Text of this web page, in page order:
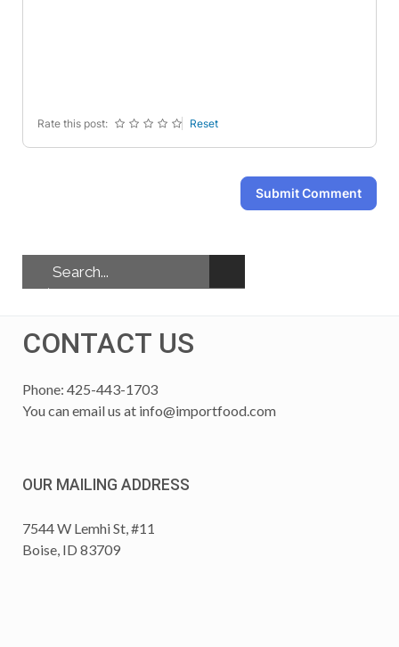
Rate this post: Reset
Submit Comment
CONTACT US
Phone: 425-443-1703
You can email us at info@importfood.com
OUR MAILING ADDRESS
7544 W Lemhi St, #11
Boise, ID 83709